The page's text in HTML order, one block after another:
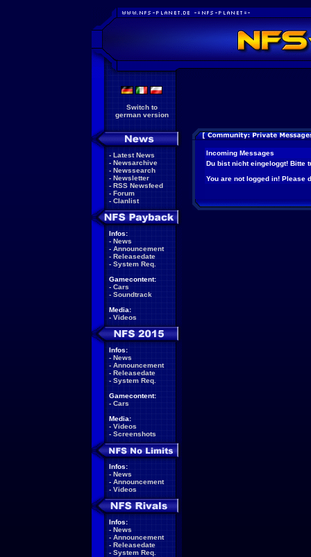
Switch to
german version
- Latest News
- Newsarchive
- Newssearch
- Newsletter
- RSS Newsfeed
- Forum
- Clanlist
Infos:
- News
- Announcement
- Releasedate
- System Req.
Gamecontent:
- Cars
- Soundtrack
Media:
- Videos
Infos:
- News
- Announcement
- Releasedate
- System Req.
Gamecontent:
- Cars
Media:
- Videos
- Screenshots
Infos:
- News
- Announcement
- Videos
Infos:
- News
- Announcement
- Releasedate
- System Req.
Incoming Messages
Du bist nicht eingeloggt! Bitte
You are not logged in! Please